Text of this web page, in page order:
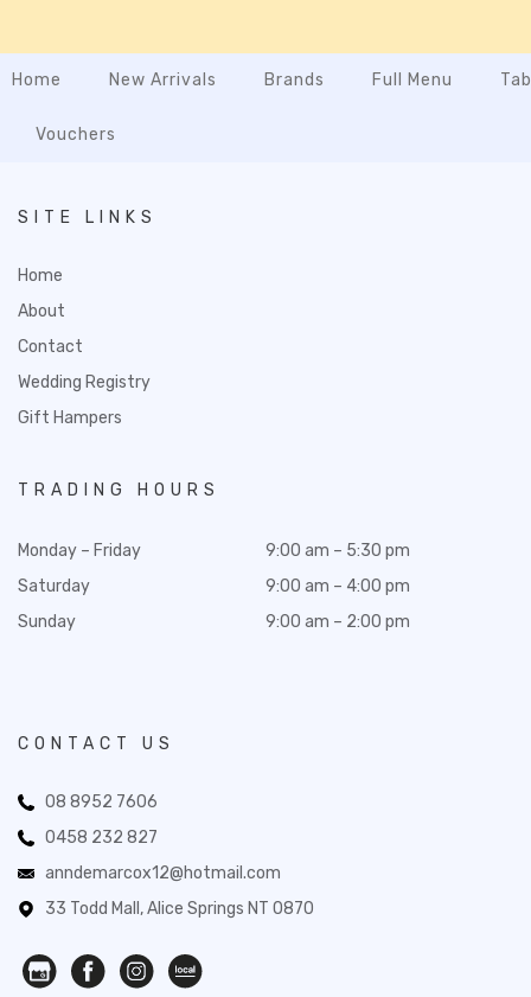
Home New Arrivals Brands Full Menu
Vouchers
SITE LINKS
Home
About
Contact
Wedding Registry
Gift Hampers
TRADING HOURS
Monday – Friday
Saturday
Sunday
9:00 am – 5:30 pm
9:00 am – 4:00 pm
9:00 am – 2:00 pm
CONTACT US
08 8952 7606
0458 232 827
anndemarcox12@hotmail.com
33 Todd Mall, Alice Springs NT 0870